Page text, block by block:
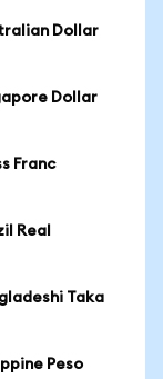
Dollar
Dollar
Franc
Real
Taka
Peso